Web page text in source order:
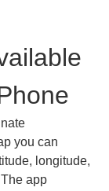
you can
longitude,
app